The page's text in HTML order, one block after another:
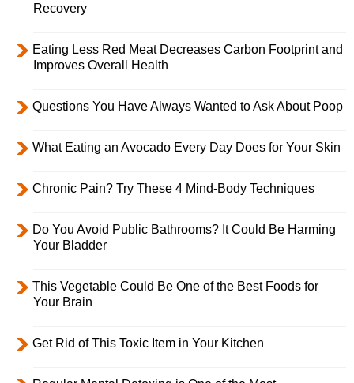
Recovery
Eating Less Red Meat Decreases Carbon Footprint and
Improves Overall Health
Questions You Have Always Wanted to Ask About Poop
What Eating an Avocado Every Day Does for Your Skin
Chronic Pain? Try These 4 Mind-Body Techniques
Do You Avoid Public Bathrooms? It Could Be Harming
Your Bladder
This Vegetable Could Be One of the Best Foods for
Your Brain
Get Rid of This Toxic Item in Your Kitchen